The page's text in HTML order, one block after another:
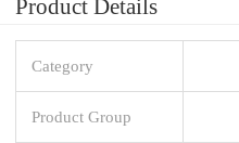
Product Details
Category
Product Group